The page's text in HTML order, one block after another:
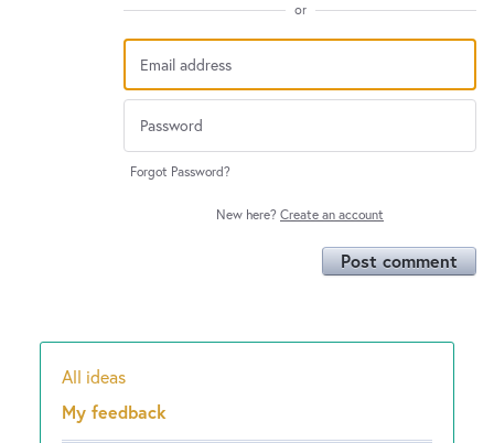
or
Forgot Password?
New here? Create an account
Post comment
Categories
All ideas
My feedback